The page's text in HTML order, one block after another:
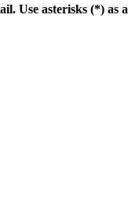
Use asterisks (*) as a